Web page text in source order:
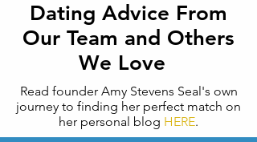
Dating Advice From
Our Team and Others
We Love
Read founder Amy Stevens Seal's own
journey to finding her perfect match on
her personal blog HERE.